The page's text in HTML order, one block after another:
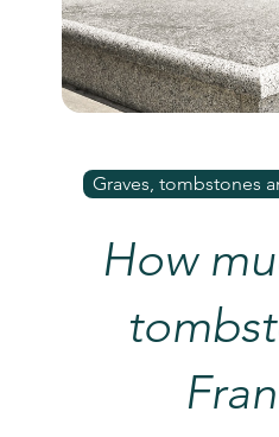
Graves, tombstones
How